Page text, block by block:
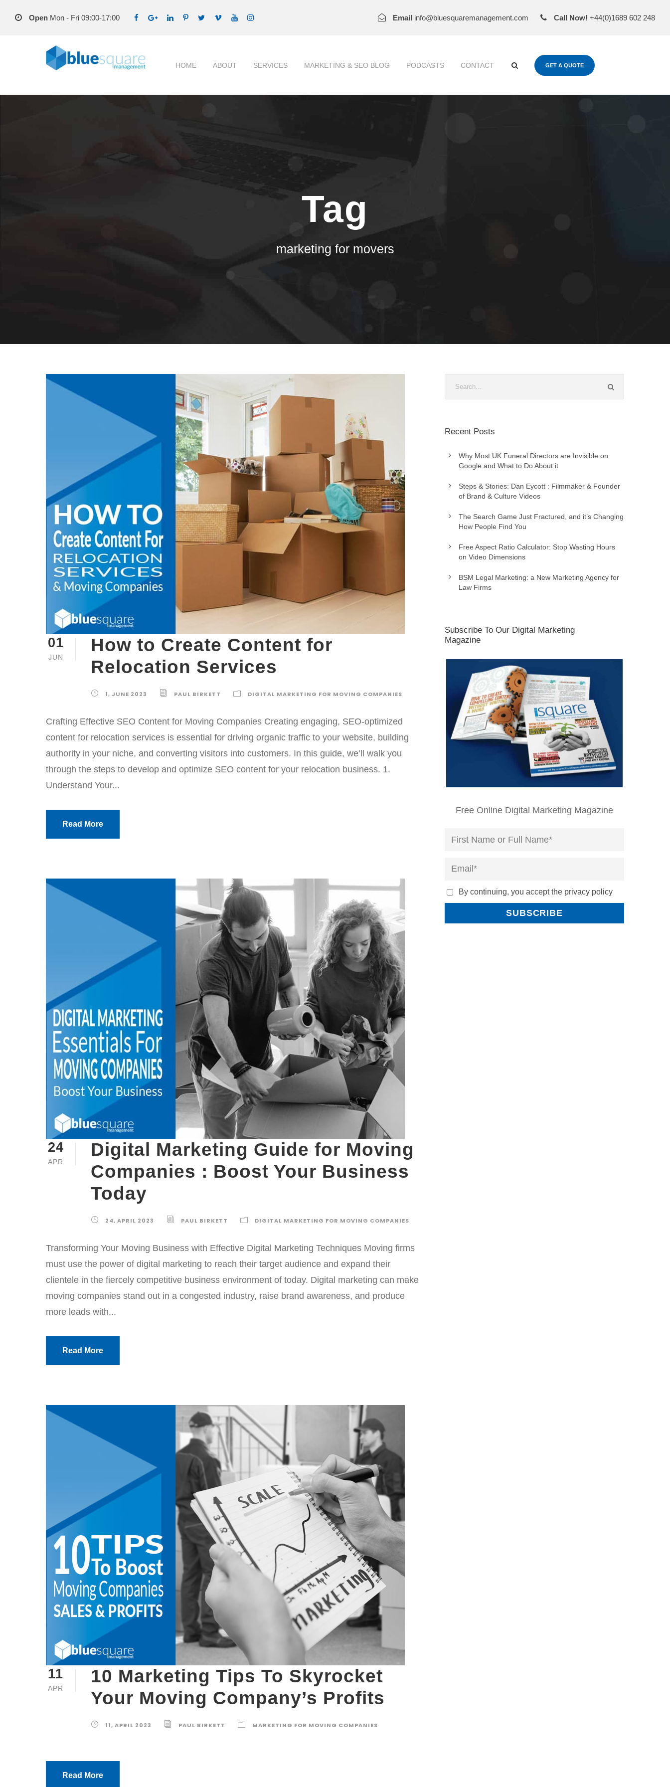
Open Mon - Fri 09:00-17:00 Email info@bluesquaremanagement.com Call Now! +44(0)1689 602 248
HOME ABOUT SERVICES MARKETING & SEO BLOG PODCASTS CONTACT GET A QUOTE
Tag
marketing for movers
01
JUN
How to Create Content for
Relocation Services
1, JUNE 2023 PAUL BIRKETT DIGITAL MARKETING FOR MOVING COMPANIES
Crafting Effective SEO Content for Moving Companies Creating engaging, SEO-optimized
content for relocation services is essential for driving organic traffic to your website, building
authority in your niche, and converting visitors into customers. In this guide, we’ll walk you
through the steps to develop and optimize SEO content for your relocation business. 1.
Understand Your...
Read More
24
APR
Digital Marketing Guide for Moving
Companies : Boost Your Business
Today
24, APRIL 2023 PAUL BIRKETT DIGITAL MARKETING FOR MOVING COMPANIES
Transforming Your Moving Business with Effective Digital Marketing Techniques Moving firms
must use the power of digital marketing to reach their target audience and expand their
clientele in the fiercely competitive business environment of today. Digital marketing can make
moving companies stand out in a congested industry, raise brand awareness, and produce
more leads with...
Read More
11
APR
10 Marketing Tips To Skyrocket
Your Moving Company’s Profits
11, APRIL 2023 PAUL BIRKETT MARKETING FOR MOVING COMPANIES
Read More
Recent Posts
Why Most UK Funeral Directors are Invisible on
Google and What to Do About it
Steps & Stories: Dan Eycott : Filmmaker & Founder
of Brand & Culture Videos
The Search Game Just Fractured, and it’s Changing
How People Find You
Free Aspect Ratio Calculator: Stop Wasting Hours
on Video Dimensions
BSM Legal Marketing: a New Marketing Agency for
Law Firms
Subscribe To Our Digital Marketing
Magazine
Free Online Digital Marketing Magazine
By continuing, you accept the privacy policy